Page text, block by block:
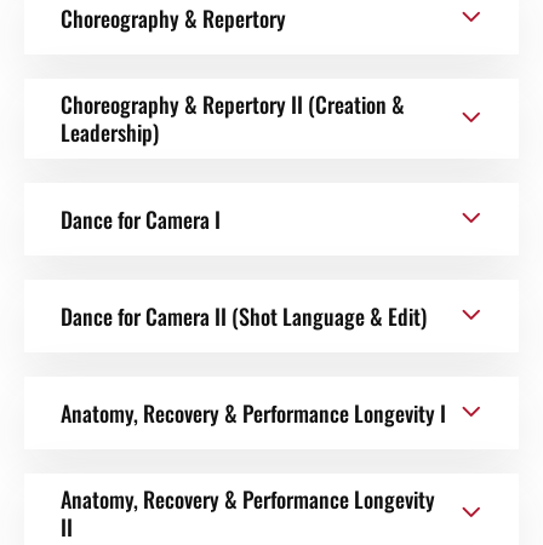
Choreography & Repertory
Choreography & Repertory II (Creation &
Leadership)
Dance for Camera I
Dance for Camera II (Shot Language & Edit)
Anatomy, Recovery & Performance Longevity I
Anatomy, Recovery & Performance Longevity
II